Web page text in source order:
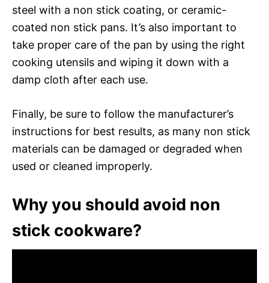
steel with a non stick coating, or ceramic-
coated non stick pans. It’s also important to
take proper care of the pan by using the right
cooking utensils and wiping it down with a
damp cloth after each use.
Finally, be sure to follow the manufacturer’s
instructions for best results, as many non stick
materials can be damaged or degraded when
used or cleaned improperly.
Why you should avoid non
stick cookware?